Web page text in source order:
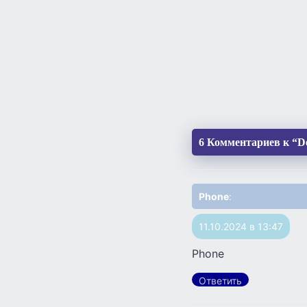
6 Комментариев к
Phone:
11.10.2024 в 13:47
Phone
Ответить